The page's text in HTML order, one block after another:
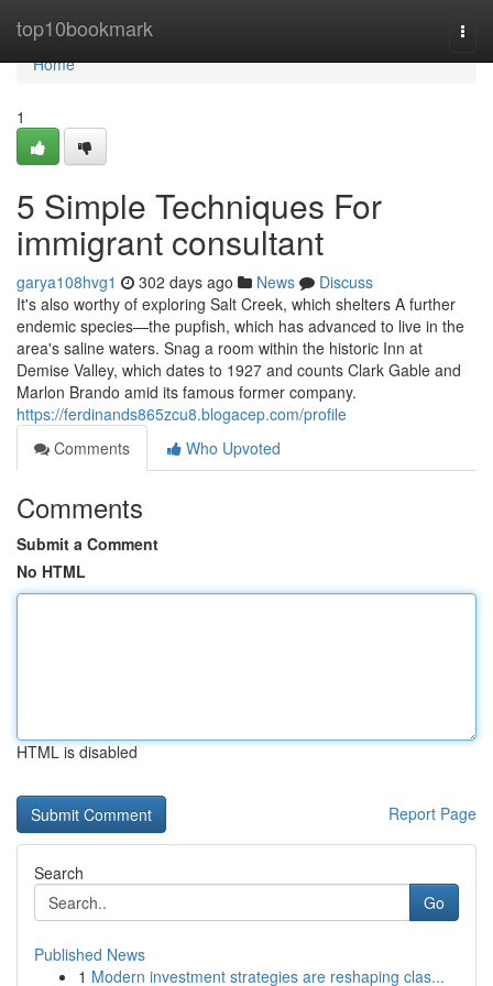
top10bookmark
Home
Home
1
5 Simple Techniques For
immigrant consultant
garya108hvg1 302 days ago News
Discuss
It's also worthy of exploring Salt Creek, which shelters A further
endemic species—the pupfish, which has advanced to live in the
area's saline waters. Snag a room within the historic Inn at
Demise Valley, which dates to 1927 and counts Clark Gable and
Marlon Brando amid its famous former company.
https://ferdinands865zcu8.blogacep.com/profile
Comments
Who Upvoted
Comments
Submit a Comment
No HTML
HTML is disabled
Report Page
Search
Go
Published News
1 Modern investment strategies are reshaping clas...